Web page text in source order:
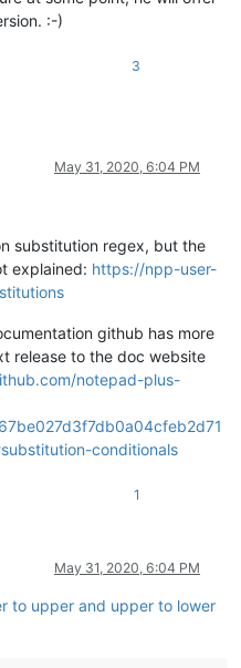
:-)
3
May 31, 2020, 6:04 PM
substitution regex, but the
explained: https://npp-user-
github has more
release to the doc website
notepad-plus-
conditionals
1
May 31, 2020, 6:04 PM
to upper and upper to lower